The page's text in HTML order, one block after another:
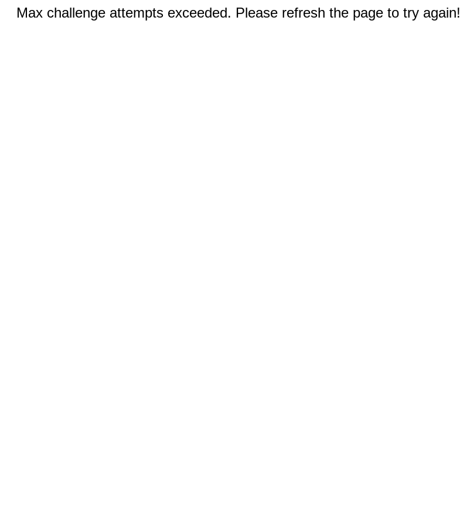
Max challenge attempts exceeded. Please refresh the page to try again!